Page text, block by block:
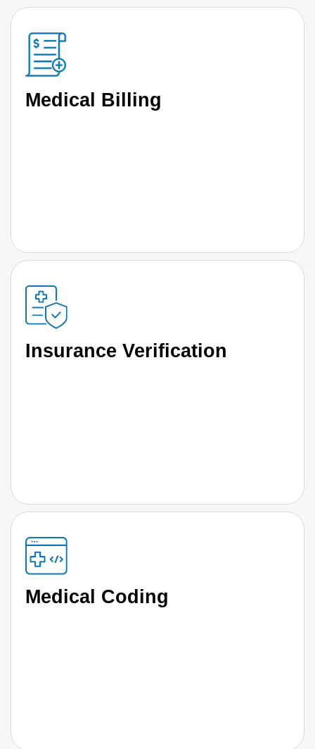
Medical Billing
Insurance Verification
Medical Coding